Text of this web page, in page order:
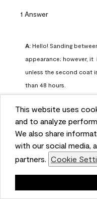
This website uses
and to analyze
We also share
with our social media,
partners. Cookie
1 Answer
A: Hello! Sanding
appearance; however, it
unless the second coat
than 48 hours.
Benjamin Moore Support
2 months ago
Helpful? (0) (
Report
Q: can I use